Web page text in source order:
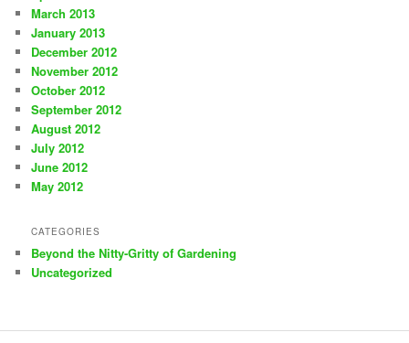
March 2013
January 2013
December 2012
November 2012
October 2012
September 2012
August 2012
July 2012
June 2012
May 2012
CATEGORIES
Beyond the Nitty-Gritty of Gardening
Uncategorized